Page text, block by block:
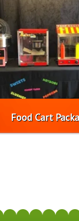
Food Cart